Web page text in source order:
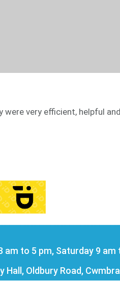
were very efficient, helpful
am to 5 pm, Saturday 9 am
Oldbury Road,